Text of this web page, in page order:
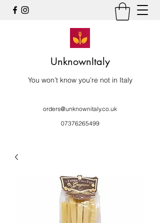
UnknownItaly
You won’t know you’re not in Italy
orders@unknownitaly.co.uk
07376265499